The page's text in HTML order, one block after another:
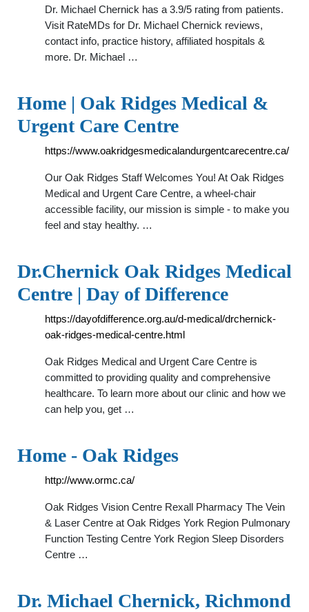
Dr. Michael Chernick has a 3.9/5 rating from patients.
Visit RateMDs for Dr. Michael Chernick reviews,
contact info, practice history, affiliated hospitals &
more. Dr. Michael …
Home | Oak Ridges Medical &
Urgent Care Centre
https://www.oakridgesmedicalandurgentcarecentre.ca/
Our Oak Ridges Staff Welcomes You! At Oak Ridges
Medical and Urgent Care Centre, a wheel-chair
accessible facility, our mission is simple - to make you
feel and stay healthy. …
Dr.Chernick Oak Ridges Medical
Centre | Day of Difference
https://dayofdifference.org.au/d-medical/drchernick-
oak-ridges-medical-centre.html
Oak Ridges Medical and Urgent Care Centre is
committed to providing quality and comprehensive
healthcare. To learn more about our clinic and how we
can help you, get …
Home - Oak Ridges
http://www.ormc.ca/
Oak Ridges Vision Centre Rexall Pharmacy The Vein
& Laser Centre at Oak Ridges York Region Pulmonary
Function Testing Centre York Region Sleep Disorders
Centre …
Dr. Michael Chernick, Richmond